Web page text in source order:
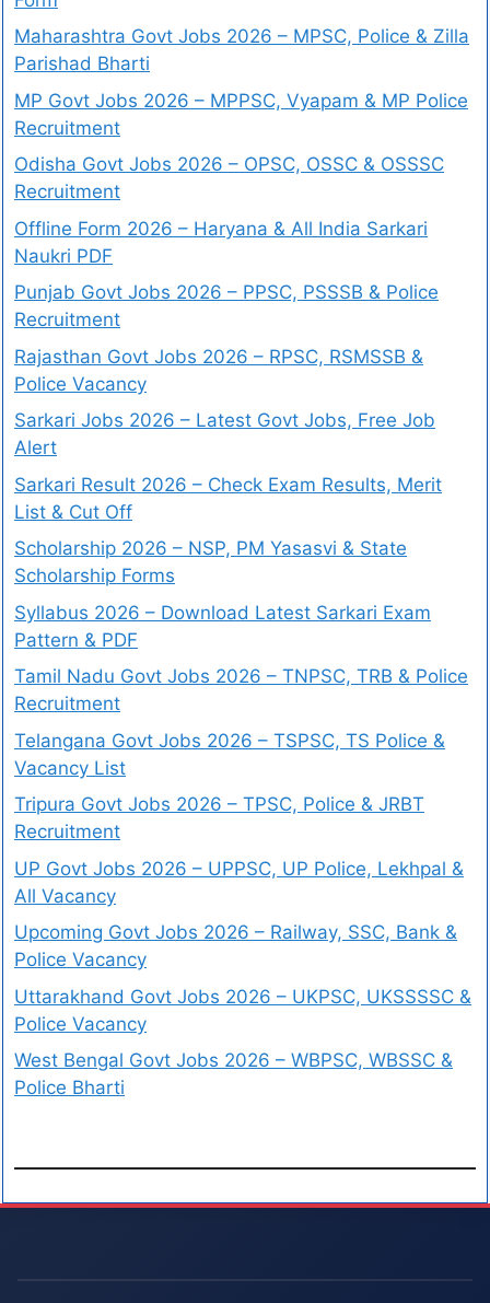
Maharashtra Govt Jobs 2026 – MPSC, Police & Zilla
Parishad Bharti
MP Govt Jobs 2026 – MPPSC, Vyapam & MP Police
Recruitment
Odisha Govt Jobs 2026 – OPSC, OSSC & OSSSC
Recruitment
Offline Form 2026 – Haryana & All India Sarkari
Naukri PDF
Punjab Govt Jobs 2026 – PPSC, PSSSB & Police
Recruitment
Rajasthan Govt Jobs 2026 – RPSC, RSMSSB &
Police Vacancy
Sarkari Jobs 2026 – Latest Govt Jobs, Free Job
Alert
Sarkari Result 2026 – Check Exam Results, Merit
List & Cut Off
Scholarship 2026 – NSP, PM Yasasvi & State
Scholarship Forms
Syllabus 2026 – Download Latest Sarkari Exam
Pattern & PDF
Tamil Nadu Govt Jobs 2026 – TNPSC, TRB & Police
Recruitment
Telangana Govt Jobs 2026 – TSPSC, TS Police &
Vacancy List
Tripura Govt Jobs 2026 – TPSC, Police & JRBT
Recruitment
UP Govt Jobs 2026 – UPPSC, UP Police, Lekhpal &
All Vacancy
Upcoming Govt Jobs 2026 – Railway, SSC, Bank &
Police Vacancy
Uttarakhand Govt Jobs 2026 – UKPSC, UKSSSSC &
Police Vacancy
West Bengal Govt Jobs 2026 – WBPSC, WBSSC &
Police Bharti